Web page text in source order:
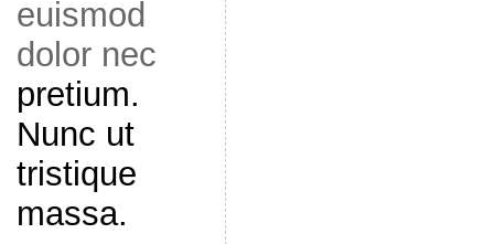
euismod
dolor nec
pretium.
Nunc ut
tristique
massa.